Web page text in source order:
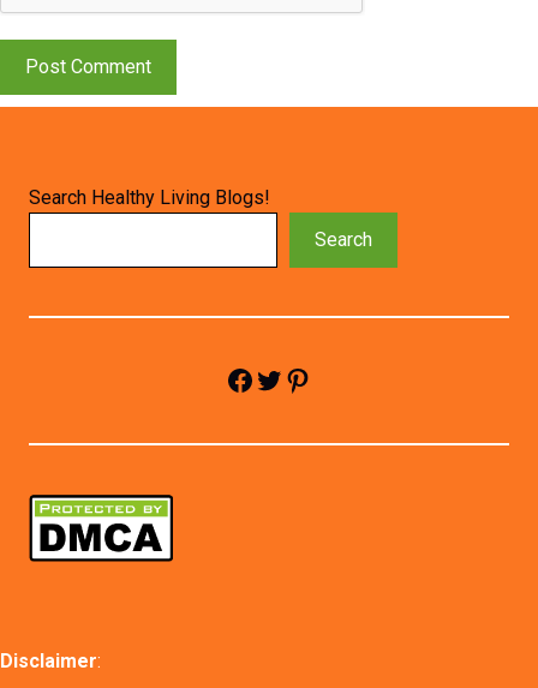
Search Healthy Living Blogs!
Search
Facebook Twitter Pinterest
Disclaimer: